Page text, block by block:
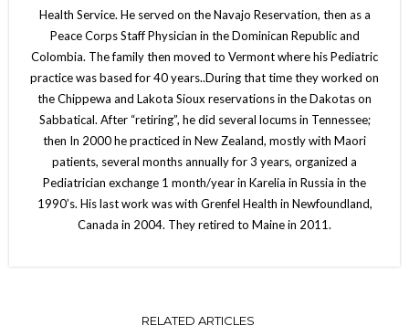
Health Service. He served on the Navajo Reservation, then as a
Peace Corps Staff Physician in the Dominican Republic and
Colombia. The family then moved to Vermont where his Pediatric
practice was based for 40 years..During that time they worked on
the Chippewa and Lakota Sioux reservations in the Dakotas on
Sabbatical. After “retiring”, he did several locums in Tennessee;
then In 2000 he practiced in New Zealand, mostly with Maori
patients, several months annually for 3 years, organized a
Pediatrician exchange 1 month/year in Karelia in Russia in the
1990’s. His last work was with Grenfel Health in Newfoundland,
Canada in 2004. They retired to Maine in 2011.
RELATED ARTICLES